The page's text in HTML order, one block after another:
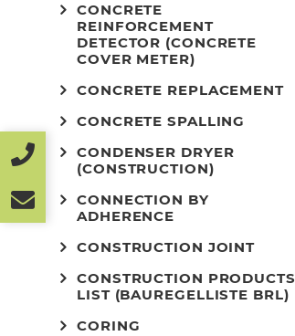
CONCRETE
REINFORCEMENT
DETECTOR (CONCRETE
COVER METER)
CONCRETE REPLACEMENT
CONCRETE SPALLING
CONDENSER DRYER
(CONSTRUCTION)
CONNECTION BY
ADHERENCE
CONSTRUCTION JOINT
CONSTRUCTION PRODUCTS
LIST (BAUREGELLISTE BRL)
CORING